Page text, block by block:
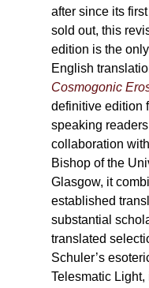
after since its
sold out, this
edition is the
English
Cosmogonic
definitive edition
speaking
collaboration
Bishop of the
Glasgow, it
established
substantial
translated
Schuler’s
Telesmatic